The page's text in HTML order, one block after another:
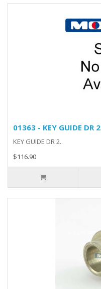
01363 - KEY GUIDE DR 2
KEY GUIDE DR 2..
$116.90